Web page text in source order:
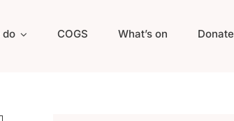
do COGS What’s on Donate